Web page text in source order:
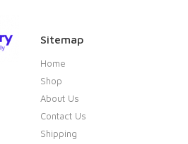
Sitemap
Home
Shop
About Us
Contact Us
Shipping